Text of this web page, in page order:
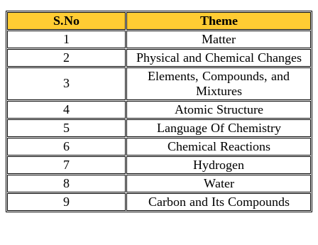
S.No
Theme
1
Matter
2
Physical and Chemical Changes
3
Elements, Compounds, and
Mixtures
4
Atomic Structure
5
Language Of Chemistry
6
Chemical Reactions
7
Hydrogen
8
Water
9
Carbon and Its Compounds